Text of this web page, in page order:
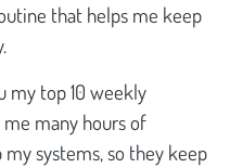
that helps me keep
my top 10 weekly
me many hours of
systems, so they keep